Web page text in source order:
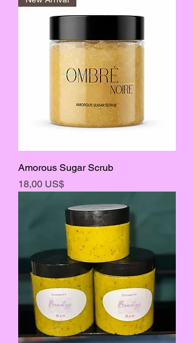
Amorous Sugar Scrub
Precio
18,00 US$